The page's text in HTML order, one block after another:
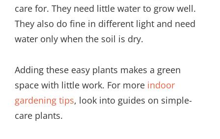
care for. They need little water to grow well.
They also do fine in different light and need
water only when the soil is dry.
Adding these easy plants makes a green
space with little work. For more indoor
gardening tips, look into guides on simple-
care plants.